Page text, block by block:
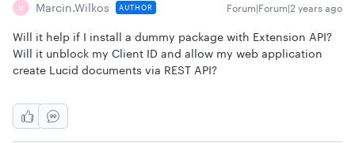
M Marcin.wilkos AUTHOR Forum|Forum|2 years ago
Will it help if I install a dummy package with Extension API?
Will it unblock my Client ID and allow my web application
create Lucid documents via REST API?